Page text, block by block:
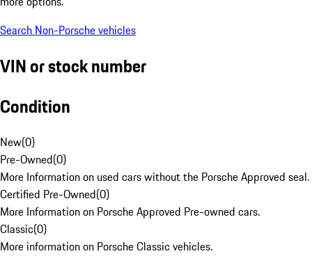
Search Non-Porsche vehicles
VIN or stock number
Condition
New(0)
Pre-Owned(0)
More Information on used cars without the Porsche Approved seal.
Certified Pre-Owned(0)
More Information on Porsche Approved Pre-owned cars.
Classic(0)
More information on Porsche Classic vehicles.